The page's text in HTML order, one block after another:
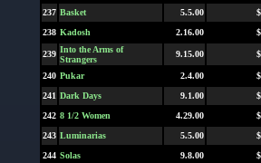
237 Basket 5.5.00
238 Kadosh 2.16.00
239 Into the Arms of
Strangers
9.15.00
240 Pukar 2.4.00
241 Dark Days 9.1.00
242 8 1/2 Women 4.29.00
243 Luminarias 5.5.00
244 Solas 9.8.00